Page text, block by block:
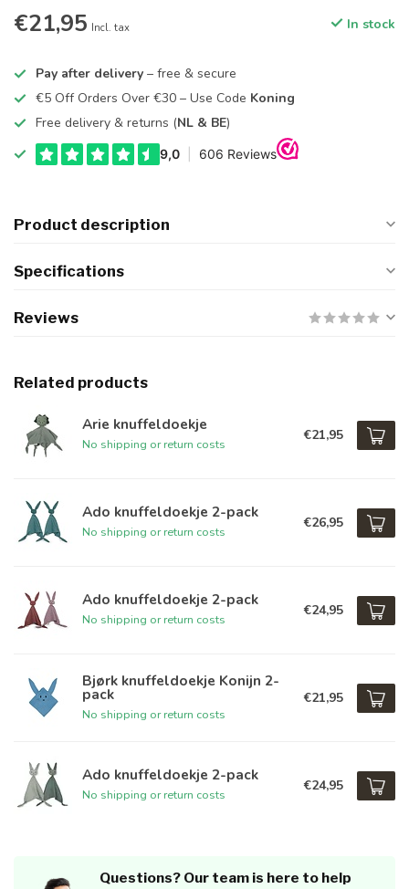
€21,95 Incl. tax In stock
Pay after delivery – free & secure
€5 Off Orders Over €30 – Use Code Koning
Free delivery & returns (NL & BE)
Product description
Specifications
Reviews
Related products
Arie knuffeldoekje
No shipping or return costs
€21,95
Ado knuffeldoekje 2-pack
No shipping or return costs
€26,95
Ado knuffeldoekje 2-pack
No shipping or return costs
€24,95
Bjørk knuffeldoekje Konijn 2-
pack
No shipping or return costs
€21,95
Ado knuffeldoekje 2-pack
No shipping or return costs
€24,95
Questions? Our team is here to help